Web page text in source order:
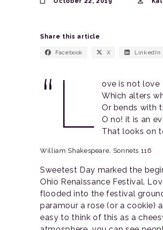
Share this article
Facebook X LinkedIn
“L
ove is not love
Which alters
Or bends with
O no! it is an
That looks on
William Shakespeare, Sonnets 116
Sweetest Day marked the
Ohio Renaissance Festival.
flooded into the festival
paramour a rose (or a cookie)
easy to think of this as a